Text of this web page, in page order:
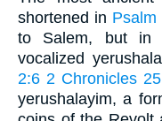
shortened in Psalm
to Salem, but in
vocalized
2:6 2 Chronicles
yerushalayim, a